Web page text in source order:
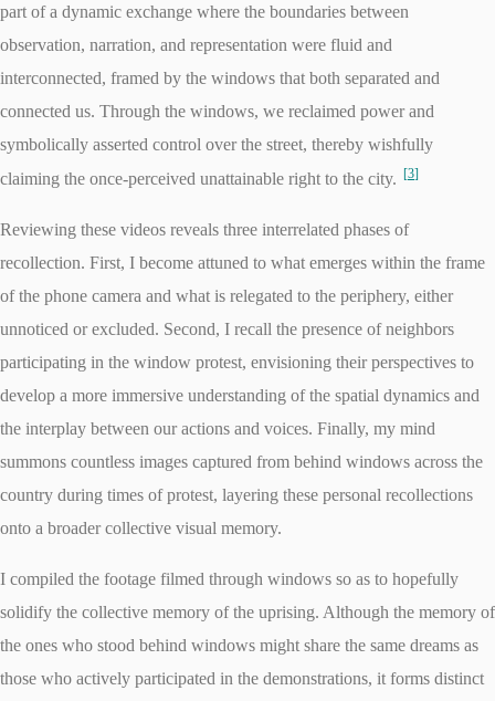
part of a dynamic exchange where the boundaries between
observation, narration, and representation were fluid and
interconnected, framed by the windows that both separated and
connected us. Through the windows, we reclaimed power and
symbolically asserted control over the street, thereby wishfully
claiming the once-perceived unattainable right to the city.
3
Reviewing these videos reveals three interrelated phases of
recollection. First, I become attuned to what emerges within the frame
of the phone camera and what is relegated to the periphery, either
unnoticed or excluded. Second, I recall the presence of neighbors
participating in the window protest, envisioning their perspectives to
develop a more immersive understanding of the spatial dynamics and
the interplay between our actions and voices. Finally, my mind
summons countless images captured from behind windows across the
country during times of protest, layering these personal recollections
onto a broader collective visual memory.
I compiled the footage filmed through windows so as to hopefully
solidify the collective memory of the uprising. Although the memory of
the ones who stood behind windows might share the same dreams as
those who actively participated in the demonstrations, it forms distinct